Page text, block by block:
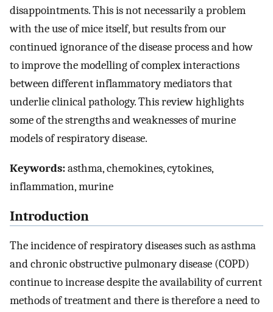
disappointments. This is not necessarily a problem
with the use of mice itself, but results from our
continued ignorance of the disease process and how
to improve the modelling of complex interactions
between different inflammatory mediators that
underlie clinical pathology. This review highlights
some of the strengths and weaknesses of murine
models of respiratory disease.
Keywords:asthma, chemokines, cytokines,
inflammation, murine
Introduction
The incidence of respiratory diseases such as asthma
and chronic obstructive pulmonary disease (COPD)
continue to increase despite the availability of current
methods of treatment and there is therefore a need to